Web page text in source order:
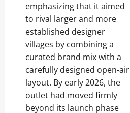
emphasizing that it aimed
to rival larger and more
established designer
villages by combining a
curated brand mix with a
carefully designed open‑air
layout. By early 2026, the
outlet had moved firmly
beyond its launch phase